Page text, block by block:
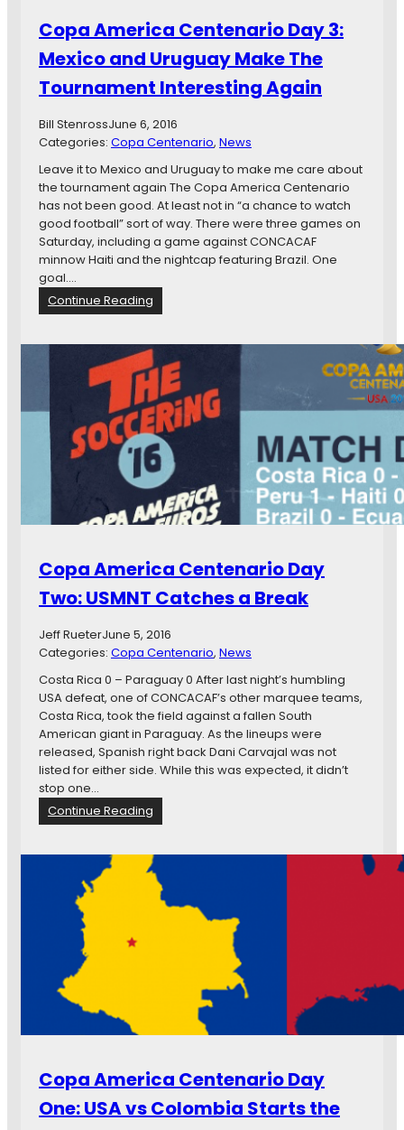
n
n
e
s
o
t
a
T
r
a
v
e
l
s
C
i
c
a
g
o
t
e
n
a
i
o
a
y
F
o
u
r
:
l
W
e
R
e
a
l
l
y
W
a
I
s
G
o
a
l
s
Copa America Centenario Day 3:
Mexico and Uruguay Make The
Tournament Interesting Again
Bill StenrossJune 6, 2016
Categories: Copa Centenario, News
Leave it to Mexico and Uruguay to make me care about
the tournament again The Copa America Centenario
has not been good. At least not in “a chance to watch
good football” sort of way. There were three games on
Saturday, including a game against CONCACAF
minnow Haiti and the nightcap featuring Brazil. One
goal.…
Continue Reading
C
p
a
A
m
e
r
i
a
C
t
e
n
r
i
o
D
a
y
3
:
x
c
o
a
a
M
a
k
Copa America Centenario Day
Two: USMNT Catches a Break
Jeff RueterJune 5, 2016
Categories: Copa Centenario, News
Costa Rica 0 – Paraguay 0 After last night’s humbling
USA defeat, one of CONCACAF’s other marquee teams,
Costa Rica, took the field against a fallen South
American giant in Paraguay. As the lineups were
released, Spanish right back Dani Carvajal was not
listed for either side. While this was expected, it didn’t
stop one…
Continue Reading
C
p
a
A
t
e
n
Copa America Centenario Day
One: USA vs Colombia Starts the